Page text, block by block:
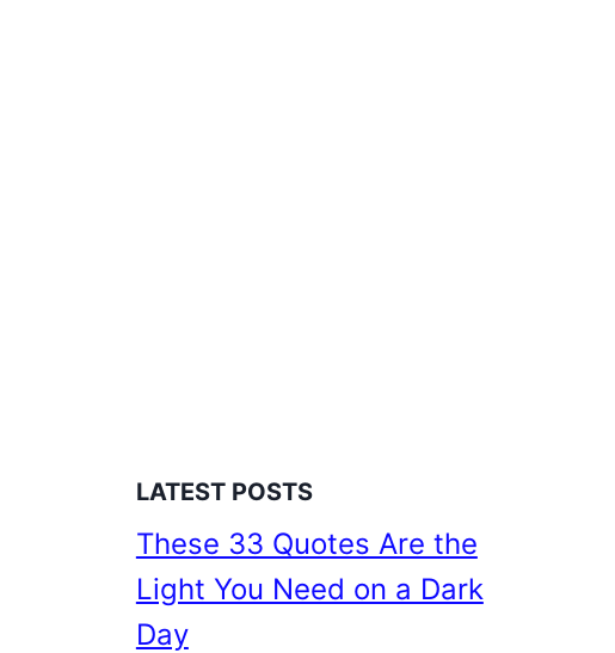
LATEST POSTS
These 33 Quotes Are the
Light You Need on a Dark
Day